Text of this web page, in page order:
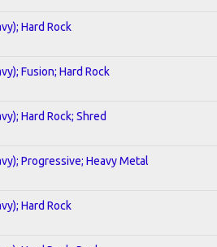
Hard Rock
Fusion; Hard Rock
Hard Rock; Shred
Progressive; Heavy Metal
Hard Rock